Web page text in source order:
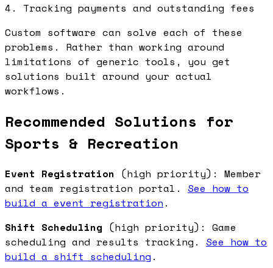
4. Tracking payments and outstanding fees
Custom software can solve each of these
problems. Rather than working around
limitations of generic tools, you get
solutions built around your actual
workflows.
Recommended Solutions for
Sports & Recreation
Event Registration (high priority): Member
and team registration portal. See how to
build a event registration .
Shift Scheduling (high priority): Game
scheduling and results tracking. See how to
build a shift scheduling .